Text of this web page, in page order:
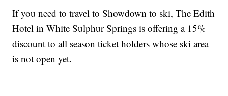
If you need to travel to Showdown to ski, The Edith
Hotel in White Sulphur Springs is offering a 15%
discount to all season ticket holders whose ski area
is not open yet.